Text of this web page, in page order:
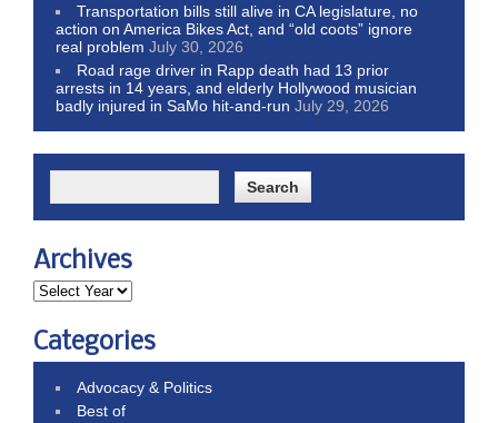
Transportation bills still alive in CA legislature, no
action on America Bikes Act, and “old coots” ignore
real problem July 30, 2026
Road rage driver in Rapp death had 13 prior
arrests in 14 years, and elderly Hollywood musician
badly injured in SaMo hit-and-run July 29, 2026
Archives
Categories
Advocacy & Politics
Best of